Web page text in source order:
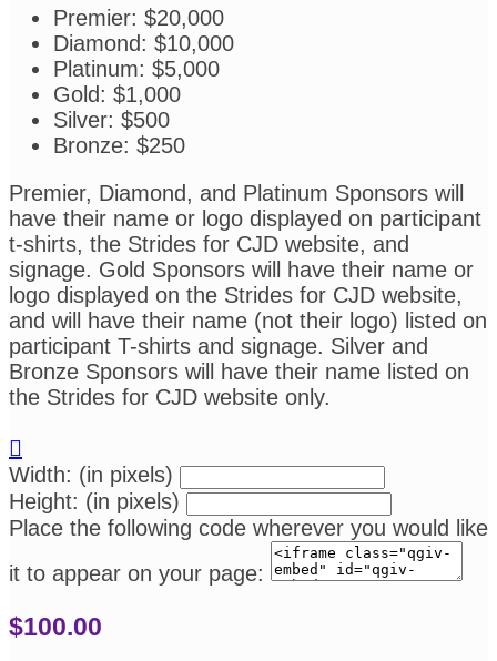
Premier: $20,000
Diamond: $10,000
Platinum: $5,000
Gold: $1,000
Silver: $500
Bronze: $250
Premier, Diamond, and Platinum Sponsors will
have their name or logo displayed on participant
t-shirts, the Strides for CJD website, and
signage. Gold Sponsors will have their name or
logo displayed on the Strides for CJD website,
and will have their name (not their logo) listed on
participant T-shirts and signage. Silver and
Bronze Sponsors will have their name listed on
the Strides for CJD website only.

Width: (in pixels)
Height: (in pixels)
Place the following code wherever you would like
it to appear on your page:
$100.00